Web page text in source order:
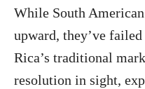
While South
upward, they’ve
Rica’s traditional
resolution in sight,